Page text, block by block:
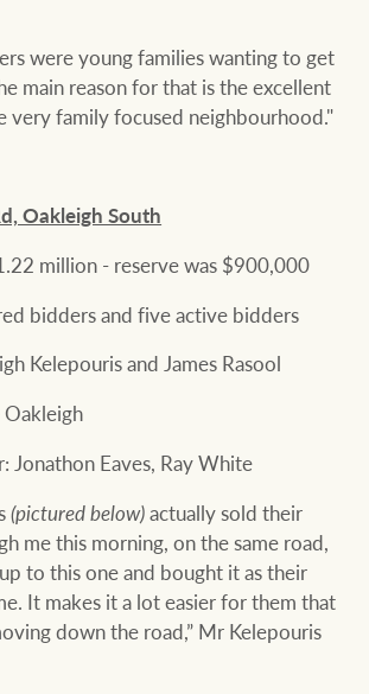
were young families wanting to get
main reason for that is the excellent
very family focused neighbourhood."
Oakleigh South
million - reserve was $900,000
bidders and five active bidders
Kelepouris and James Rasool
Jonathon Eaves, Ray White
(pictured below)actually sold their
me this morning, on the same road,
to this one and bought it as their
It makes it a lot easier for them that
down the road,” Mr Kelepouris